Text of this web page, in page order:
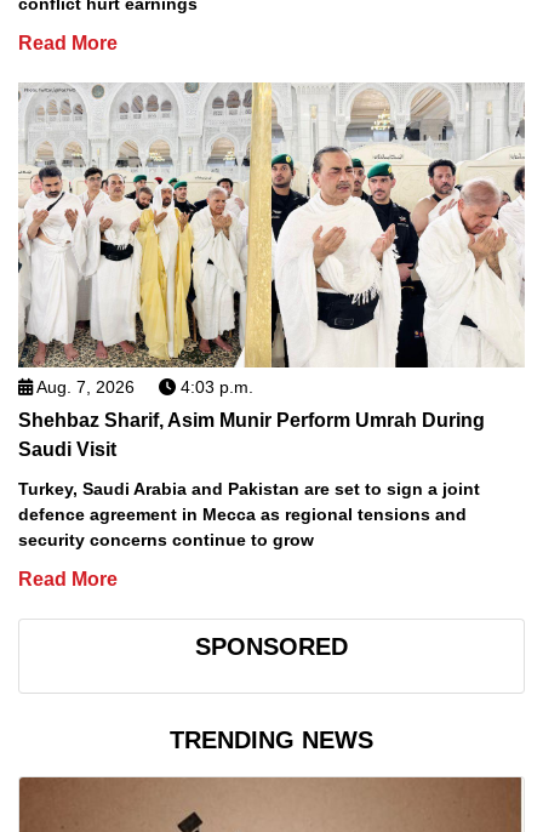
Read More
Aug. 7, 2026 4:03 p.m.
Shehbaz Sharif, Asim Munir Perform Umrah During
Saudi Visit
Turkey, Saudi Arabia and Pakistan are set to sign a joint
defence agreement in Mecca as regional tensions and
security concerns continue to grow
Read More
SPONSORED
TRENDING NEWS